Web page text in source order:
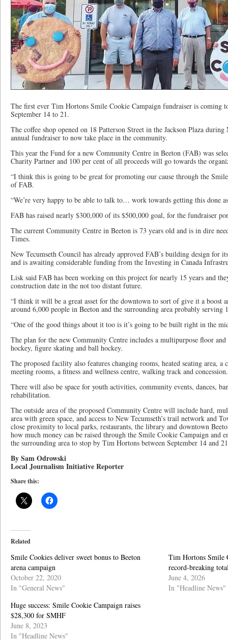
The first ever Tim Hortons Smile Cookie Campaign fundraiser is coming
September 14 to 21.
The coffee shop opened on 18 Patterson Street in the Jackson Plaza
annual fundraiser to now take place in the community.
This year the Fund for a new Community Centre in Beeton (FAB) was
Charity Partner and 100 per cent of all proceeds will go towards the
“I think this is going to be great for promoting our cause through the
of FAB.
“We’re very happy to be able to talk to… work towards getting this done
FAB has raised nearly $300,000 of its $500,000 goal, for the fundraiser
The current Community Centre in Beeton is 73 years old and is in dire
Times.
New Tecumseth Council has already approved FAB’s building design for
and is awaiting considerable funding from the Investing in Canada
Lisk said FAB has been working on this project for nearly 15 years and
construction date in the not too distant future.
“I think it will be a great asset for the downtown to sort of give it a boost
around 6,000 people in Beeton and the surrounding area probably serving
“One of the good things about it too is it’s going to be built right in the
The plan for the new Community Centre includes a multipurpose floor
hockey, figure skating and ball hockey.
The proposed facility also features changing rooms, heated seating area,
meeting rooms, a fitness and wellness centre, walking track and concession.
There will also be space for youth activities, community events, dances,
rehabilitation.
The outside area of the proposed Community Centre will include hard,
area with green space, and access to New Tecumseth’s trail network and
close proximity to local parks, restaurants, the library and downtown
how much money can be raised through the Smile Cookie Campaign and
the surrounding area to stop by Tim Hortons between September 14 and
By Sam Odrowski
Local Journalism Initiative Reporter
Share this:
Related
Smile Cookies deliver sweet bonus to Beeton
arena campaign
October 22, 2020
In "General News"
Tim Hortons Smile
record-breaking
June 4, 2026
In "Headline News"
Huge success: Smile Cookie Campaign raises
$28,300 for SMHF
June 8, 2023
In "Headline News"